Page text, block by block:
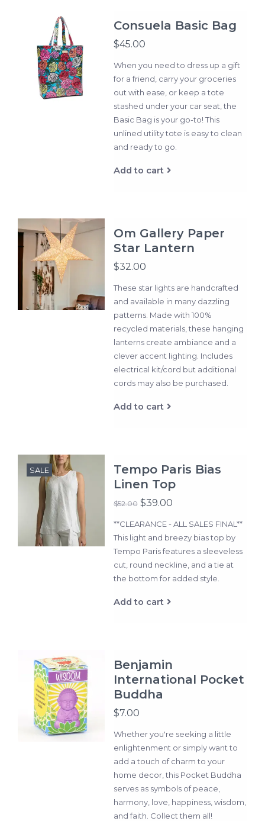
Consuela Basic Bag
$45.00
When you need to dress up a gift
for a friend, carry your groceries
out with ease, or keep a tote
stashed under your car seat, the
Basic Bag is your go-to! This
unlined utility tote is easy to clean
and ready to go.
Add to cart
Om Gallery Paper
Star Lantern
$32.00
These star lights are handcrafted
and available in many dazzling
patterns. Made with 100%
recycled materials, these hanging
lanterns create ambiance and a
clever accent lighting. Includes
electrical kit/cord but additional
cords may also be purchased.
Add to cart
SALE
Tempo Paris Bias
Linen Top
$52.00$39.00
**CLEARANCE - ALL SALES FINAL**
This light and breezy bias top by
Tempo Paris features a sleeveless
cut, round neckline, and a tie at
the bottom for added style.
Add to cart
Benjamin
International Pocket
Buddha
$7.00
Whether you're seeking a little
enlightenment or simply want to
add a touch of charm to your
home decor, this Pocket Buddha
serves as symbols of peace,
harmony, love, happiness, wisdom,
and faith. Collect them all!